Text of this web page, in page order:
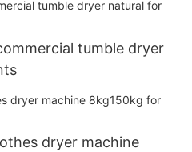
tumble dryer
dryer machine